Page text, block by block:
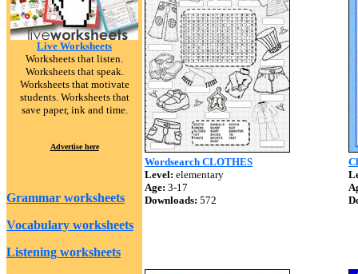
Live Worksheets
Worksheets that listen.
Worksheets that speak.
Worksheets that motivate
students. Worksheets that
save paper, ink and time.
Advertise here
Grammar worksheets
Vocabulary worksheets
Listening worksheets
Wordsearch CLOTHES
Level: elementary
Age: 3-17
Downloads: 572